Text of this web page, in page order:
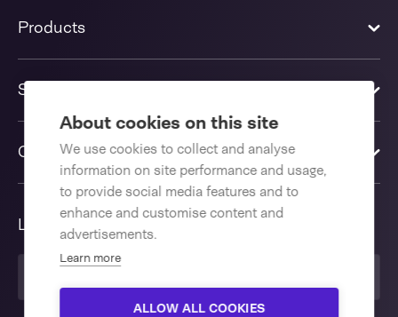
About cookies on this site
We use cookies to collect and analyse
information on site performance and usage,
to provide social media features and to
enhance and customise content and
advertisements.
Learn more
ALLOW ALL COOKIES
Products
Solutions
Contact us
Language